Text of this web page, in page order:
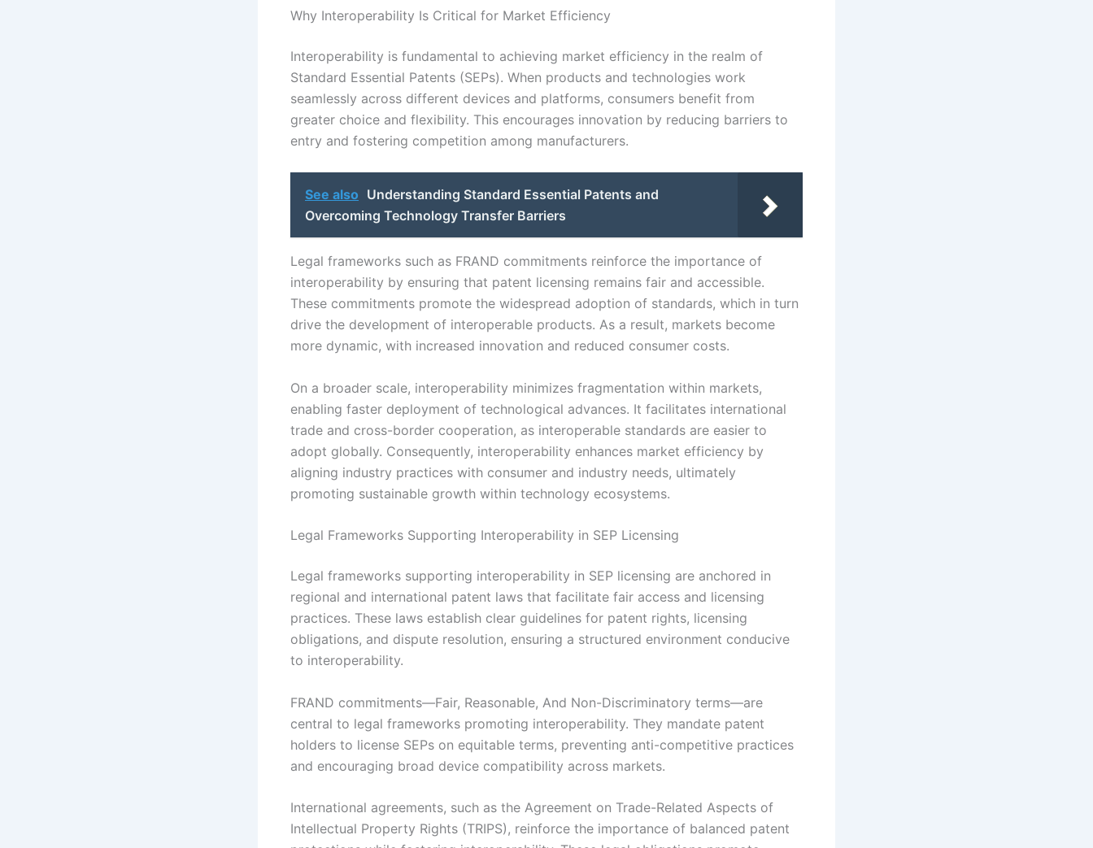
Why Interoperability Is Critical for Market Efficiency
Interoperability is fundamental to achieving market efficiency in the realm of
Standard Essential Patents (SEPs). When products and technologies work
seamlessly across different devices and platforms, consumers benefit from
greater choice and flexibility. This encourages innovation by reducing barriers to
entry and fostering competition among manufacturers.
See also Understanding Standard Essential Patents and
Overcoming Technology Transfer Barriers
Legal frameworks such as FRAND commitments reinforce the importance of
interoperability by ensuring that patent licensing remains fair and accessible.
These commitments promote the widespread adoption of standards, which in turn
drive the development of interoperable products. As a result, markets become
more dynamic, with increased innovation and reduced consumer costs.
On a broader scale, interoperability minimizes fragmentation within markets,
enabling faster deployment of technological advances. It facilitates international
trade and cross-border cooperation, as interoperable standards are easier to
adopt globally. Consequently, interoperability enhances market efficiency by
aligning industry practices with consumer and industry needs, ultimately
promoting sustainable growth within technology ecosystems.
Legal Frameworks Supporting Interoperability in SEP Licensing
Legal frameworks supporting interoperability in SEP licensing are anchored in
regional and international patent laws that facilitate fair access and licensing
practices. These laws establish clear guidelines for patent rights, licensing
obligations, and dispute resolution, ensuring a structured environment conducive
to interoperability.
FRAND commitments—Fair, Reasonable, And Non-Discriminatory terms—are
central to legal frameworks promoting interoperability. They mandate patent
holders to license SEPs on equitable terms, preventing anti-competitive practices
and encouraging broad device compatibility across markets.
International agreements, such as the Agreement on Trade-Related Aspects of
Intellectual Property Rights (TRIPS), reinforce the importance of balanced patent